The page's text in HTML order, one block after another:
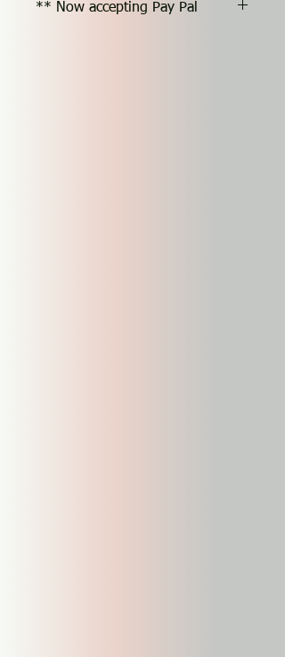
** Now accepting Pay Pal